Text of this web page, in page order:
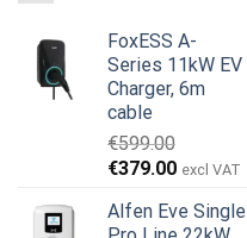
FoxESS A-
Series 11kW EV
Charger, 6m
cable
€599.00
Original
was:
€379.00Current
is:
excl VAT
Alfen Eve Single